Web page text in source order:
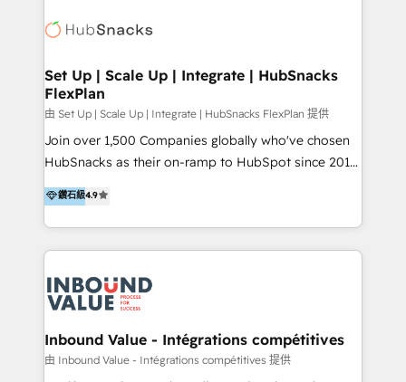
微信生态｜系统集成｜跨境营销 大陆首个HubSpot钻石
💎合作伙伴。 核心能力包括： - 实施：HubSpot 系统上
化、系统集成、API 与定制功能开发 - 培训：销售、市
场、客服团队的角色化培训与系统落地 - 架构：CRM 数
Elite Partners with 10+ years of HubSpot experience
Premier Partner 2023 🌟5 HubSpot Accreditations 🌟
Won HubSpot Theme Challenge 2021 🌟INBOUND’19
HubSpot Rising Star Why us? Harnessing the full
potential of the powerful HubSpot CRM. ✔️A team of
HubSpot experts backed by over 10+ years of
Hourly-fee (assigned one Dedicated HubSpot
Admin); Monthly-fee (HubSpot Admin + Project
far with our HubSpot solutions. ✔️Bespoke apps &
Set Up | Scale Up | Integrate | HubSnacks
FlexPlan
由 Set Up | Scale Up | Integrate | HubSnacks FlexPlan 提供
Join over 1,500 Companies globally who've chosen
HubSnacks as their on-ramp to HubSpot since 2014
Simple pay-as-you-go plans that accelerate value...
1️⃣ Set Up | Onboarding New or Check-fixing existing
HubSpot portals 2️⃣ Scale Up | 100% HubSpot Task
Execution... Global 24/7 ... All Experts 3️⃣ Integrate |
Slash months from your API Integration project... ⬅️
Click "Contact Business" ⬅️ to access 150+ Kickstart
Integration templates that put HubSpot in the center
of your tech stack, syncing... 🛍️ Shopify or
鑽石級4.9
Inbound Value - Intégrations compétitives
由 Inbound Value - Intégrations compétitives 提供